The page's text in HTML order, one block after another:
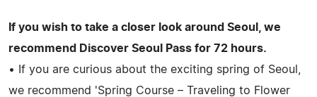
If you wish to take a closer look around Seoul, we
recommend Discover Seoul Pass for 72 hours.
• If you are curious about the exciting spring of Seoul,
we recommend 'Spring Course – Traveling to Flower